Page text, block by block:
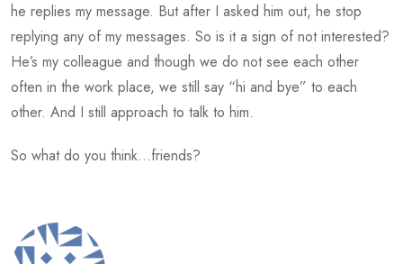
he replies my message. But after I asked him out, he stop
replying any of my messages. So is it a sign of not interested?
He’s my colleague and though we do not see each other
often in the work place, we still say “hi and bye” to each
other. And I still approach to talk to him.
So what do you think…friends?